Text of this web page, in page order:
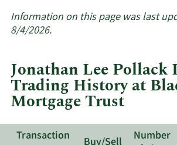
Information on this page was last
8/4/2026.
Jonathan Lee Pollack
Trading History at
Mortgage Trust
Transaction
Number